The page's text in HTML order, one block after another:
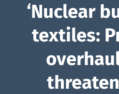
‘Nuclear
textiles: